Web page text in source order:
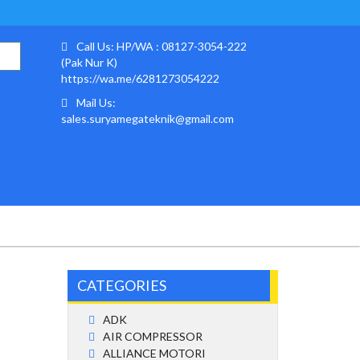
Call Us: HP/WA : 08127-3054-222
(Pak Nur K)
https://wa.me/6281273054222
Mail Us:
sales.suryamegateknik@gmail.com
CATEGORIES
ADK
AIR COMPRESSOR
ALLIANCE MOTORI